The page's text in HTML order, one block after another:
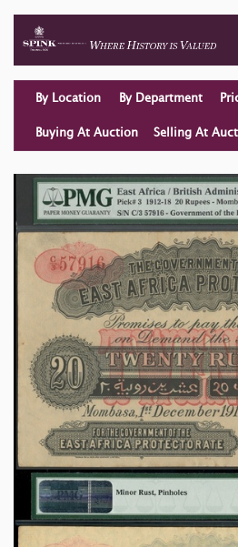
By Location By Department
Buying At Auction Selling At